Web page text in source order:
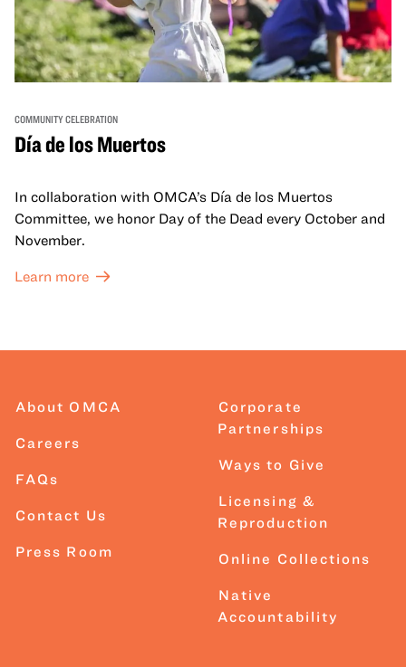
COMMUNITY CELEBRATION
Día de los Muertos
In collaboration with OMCA’s Día de los Muertos
Committee, we honor Day of the Dead every October and
November.
Learn more
About OMCA
Careers
FAQs
Contact Us
Press Room
Corporate
Partnerships
Ways to Give
Licensing &
Reproduction
Online Collections
Native
Accountability